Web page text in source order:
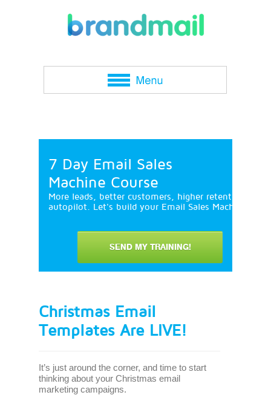
7 Day Email Sales
Machine Course
More leads, better customers, higher retention and
autopilot. Let's build your Email Sales Machine in 7
SEND MY TRAINING!
Christmas Email
Templates Are LIVE!
It’s just around the corner, and time to start
thinking about your Christmas email
marketing campaigns.